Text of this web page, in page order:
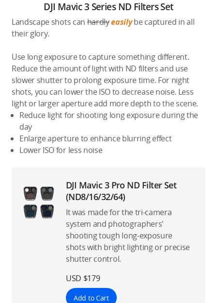
DJI Mavic 3 Series ND Filters Set
Landscape shots canhardlyeasilybe captured in all
their glory.
Use long exposure to capture something different.
Reduce the amount of light with ND filters and use
slower shutter to prolong exposure time. For night
shots, you can lower the ISO to decrease noise. Less
light or larger aperture add more depth to the scene.
Reduce light for shooting long exposure during the
day
Enlarge aperture to enhance blurring effect
Lower ISO for less noise
DJI Mavic 3 Pro ND Filter Set
(ND8/16/32/64)
It was made for the tri-camera
system and photographers'
shooting tough long-exposure
shots with bright lighting or precise
shutter control.
USD $179
Add to Cart